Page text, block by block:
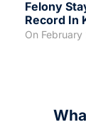
Felony
Record In
On